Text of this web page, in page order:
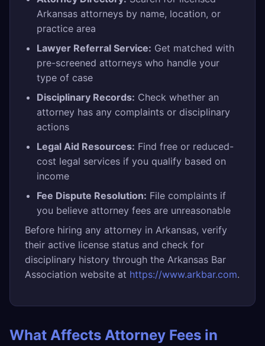
Arkansas attorneys by name, location, or
practice area
Lawyer Referral Service: Get matched with
pre-screened attorneys who handle your
type of case
Disciplinary Records: Check whether an
attorney has any complaints or disciplinary
actions
Legal Aid Resources: Find free or reduced-
cost legal services if you qualify based on
income
Fee Dispute Resolution: File complaints if
you believe attorney fees are unreasonable
Before hiring any attorney in Arkansas, verify
their active license status and check for
disciplinary history through the Arkansas Bar
Association website at https://www.arkbar.com.
What Affects Attorney Fees in